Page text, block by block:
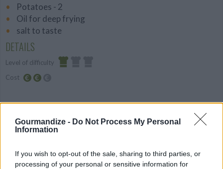
Gourmandize - Do Not Process My Personal
Information
If you wish to opt-out of the sale, sharing to third parties, or
processing of your personal or sensitive information for
Potatoes - 2
Oil for deep frying
salt to taste
DETAILS
Level of difficulty
Cost
PREPARATION
STEP 1
1.Peel the potato cut into even size for french fries.
2.place into cold water so they won't turn brown